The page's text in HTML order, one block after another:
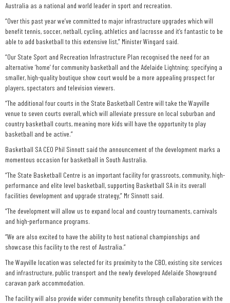
Australia as a national and world leader in sport and recreation.
“Over this past year we’ve committed to major infrastructure upgrades which will
benefit tennis, soccer, netball, cycling, athletics and lacrosse and it’s fantastic to be
able to add basketball to this extensive list,” Minister Wingard said.
“Our State Sport and Recreation Infrastructure Plan recognised the need for an
alternative ‘home’ for community basketball and the Adelaide Lightning; specifying a
smaller, high-quality boutique show court would be a more appealing prospect for
players, spectators and television viewers.
“The additional four courts in the State Basketball Centre will take the Wayville
venue to seven courts overall, which will alleviate pressure on local suburban and
country basketball courts, meaning more kids will have the opportunity to play
basketball and be active.”
Basketball SA CEO Phil Sinnott said the announcement of the development marks a
momentous occasion for basketball in South Australia.
“The State Basketball Centre is an important facility for grassroots, community, high-
performance and elite level basketball, supporting Basketball SA in its overall
facilities development and upgrade strategy,” Mr Sinnott said.
“The development will allow us to expand local and country tournaments, carnivals
and high-performance programs.
“We are also excited to have the ability to host national championships and
showcase this facility to the rest of Australia.”
The Wayville location was selected for its proximity to the CBD, existing site services
and infrastructure, public transport and the newly developed Adelaide Showground
caravan park accommodation.
The facility will also provide wider community benefits through collaboration with the